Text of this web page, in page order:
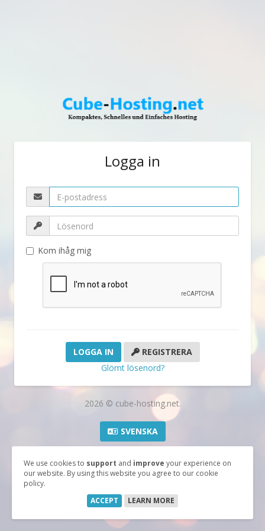
Logga in
Kom ihåg mig
REGISTRERA
Glömt lösenord?
2026 © cube-hosting.net.
SVENSKA
We use cookies to support and improve your experience on
our website. By using this website you agree to our cookie
policy.
ACCEPT
LEARN MORE